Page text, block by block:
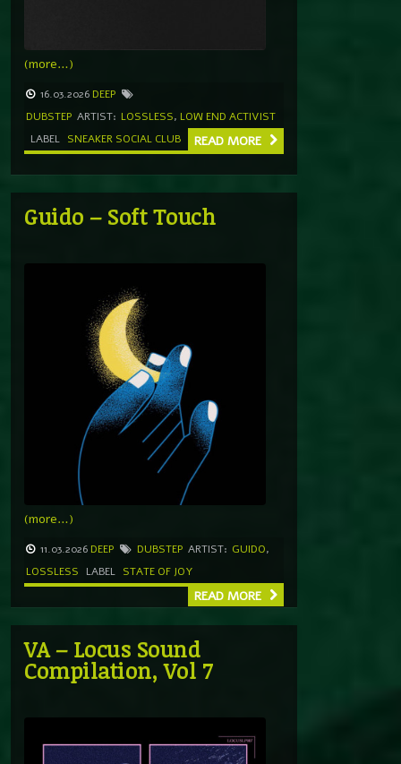
(more…)
16.03.2026 DEEP
DUBSTEP ARTIST: LOSSLESS, LOW END ACTIVIST
LABEL SNEAKER SOCIAL CLUB READ MORE
Guido – Soft Touch
(more…)
11.03.2026 DEEP DUBSTEP ARTIST: GUIDO,
LOSSLESS
LABEL STATE OF JOY
READ MORE
VA – Locus Sound
Compilation, Vol 7